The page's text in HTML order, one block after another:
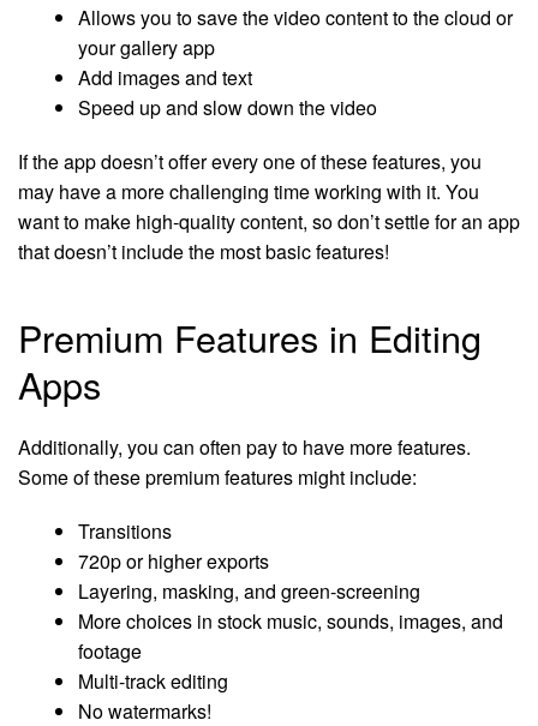
Allows you to save the video content to the cloud or
your gallery app
Add images and text
Speed up and slow down the video
If the app doesn’t offer every one of these features, you
may have a more challenging time working with it. You
want to make high-quality content, so don’t settle for an app
that doesn’t include the most basic features!
Premium Features in Editing
Apps
Additionally, you can often pay to have more features.
Some of these premium features might include:
Transitions
720p or higher exports
Layering, masking, and green-screening
More choices in stock music, sounds, images, and
footage
Multi-track editing
No watermarks!